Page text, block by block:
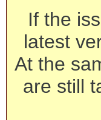
If the
latest
At the
are still